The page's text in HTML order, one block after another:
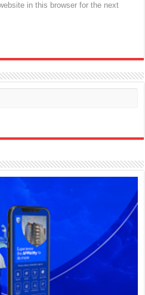
in this browser for the next